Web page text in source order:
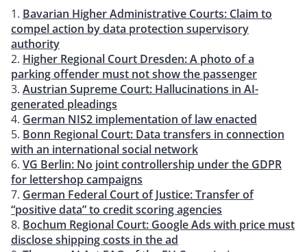
Bavarian Higher Administrative Courts: Claim to
compel action by data protection supervisory
authority
Higher Regional Court Dresden: A photo of a
parking offender must not show the passenger
Austrian Supreme Court: Hallucinations in AI-
generated pleadings
German NIS2 implementation of law enacted
Bonn Regional Court: Data transfers in connection
with an international social network
VG Berlin: No joint controllership under the GDPR
for lettershop campaigns
German Federal Court of Justice: Transfer of
“positive data” to credit scoring agencies
Bochum Regional Court: Google Ads with price must
disclose shipping costs in the ad